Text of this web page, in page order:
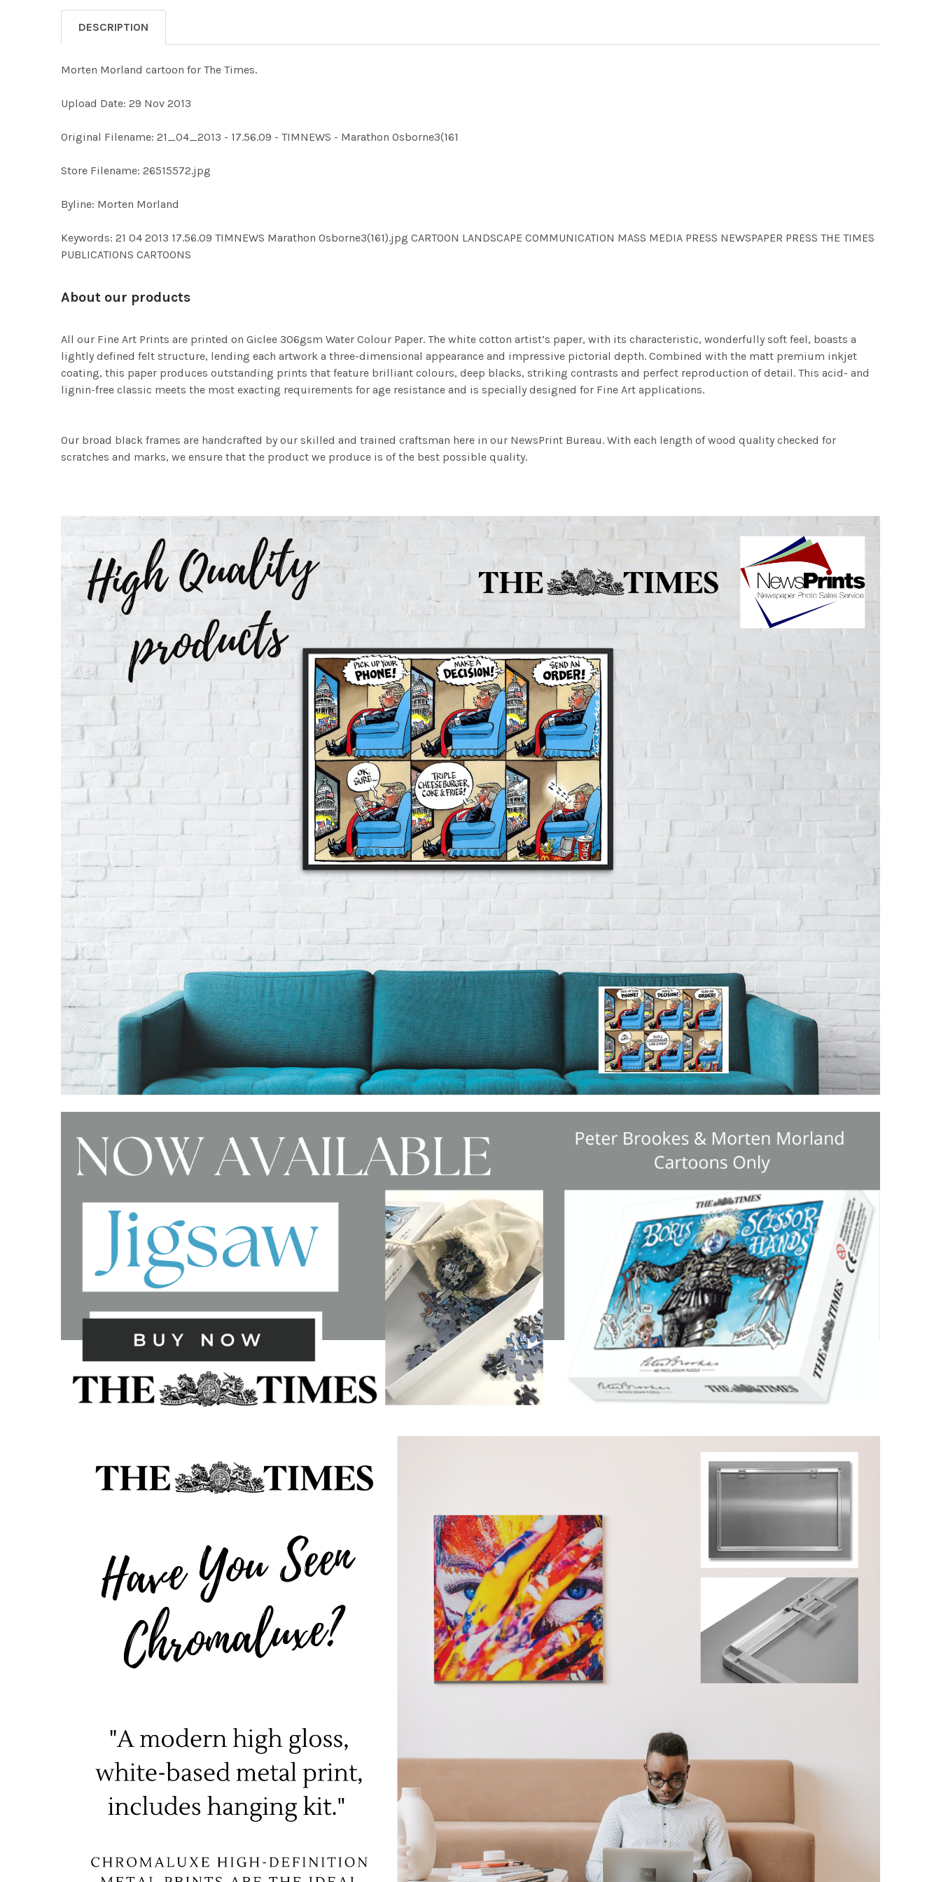
DESCRIPTION
Morten Morland cartoon for The Times.
Upload Date: 29 Nov 2013
Original Filename: 21_04_2013 - 17.56.09 - TIMNEWS - Marathon Osborne3(161
Store Filename: 26515572.jpg
Byline: Morten Morland
Keywords: 21 04 2013 17.56.09 TIMNEWS Marathon Osborne3(161).jpg CARTOON LANDSCAPE COMMUNICATION MASS MEDIA PRESS NEWSPAPER PRESS THE TIMES
PUBLICATIONS CARTOONS
About our products
All our Fine Art Prints are printed on Giclee 306gsm Water Colour Paper. The white cotton artist’s paper, with its characteristic, wonderfully soft feel, boasts a
lightly defined felt structure, lending each artwork a three-dimensional appearance and impressive pictorial depth. Combined with the matt premium inkjet
coating, this paper produces outstanding prints that feature brilliant colours, deep blacks, striking contrasts and perfect reproduction of detail. This acid- and
lignin-free classic meets the most exacting requirements for age resistance and is specially designed for Fine Art applications.
Our broad black frames are handcrafted by our skilled and trained craftsman here in our NewsPrint Bureau. With each length of wood quality checked for
scratches and marks, we ensure that the product we produce is of the best possible quality.